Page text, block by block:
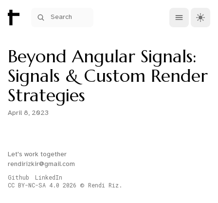
Search Open main
Beyond Angular Signals:
Signals & Custom Render
Strategies
April 8, 2023
rendirizkir@gmail.com
Let's work together
CC BY-NC-SA 4.0 2026 © Rendi Riz.
Github LinkedIn